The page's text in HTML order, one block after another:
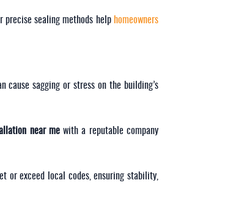
precise sealing methods help homeowners
cause sagging or stress on the building’s
near mewith a reputable company
or exceed local codes, ensuring stability,